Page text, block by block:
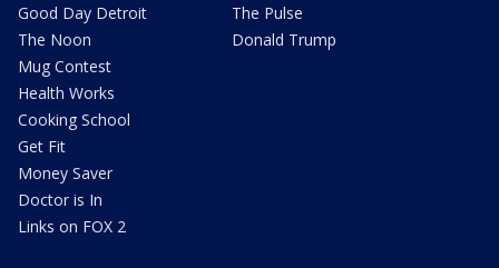
Good Day Detroit
The Noon
Mug Contest
Health Works
Cooking School
Get Fit
Money Saver
Doctor is In
Links on FOX 2
The Pulse
Donald Trump